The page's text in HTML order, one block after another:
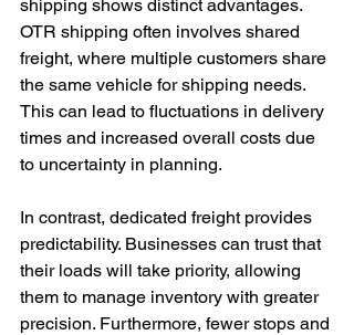
shipping shows distinct advantages.
OTR shipping often involves shared
freight, where multiple customers share
the same vehicle for shipping needs.
This can lead to fluctuations in delivery
times and increased overall costs due
to uncertainty in planning.
In contrast, dedicated freight provides
predictability. Businesses can trust that
their loads will take priority, allowing
them to manage inventory with greater
precision. Furthermore, fewer stops and